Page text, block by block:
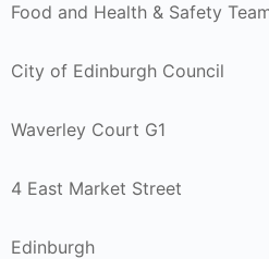
Food and Health & Safety
City of Edinburgh Council
Waverley Court G1
4 East Market Street
Edinburgh